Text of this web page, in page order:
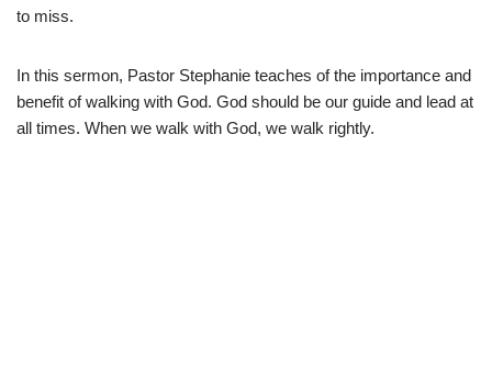
to miss.
In this sermon, Pastor Stephanie teaches of the importance and
benefit of walking with God. God should be our guide and lead at
all times. When we walk with God, we walk rightly.